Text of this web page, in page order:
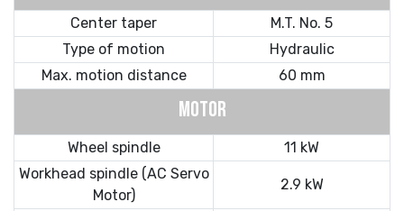
Center taper
M.T. No. 5
Type of motion
Hydraulic
Max. motion distance
60 mm
MOTOR
Wheel spindle
11 kW
Workhead spindle (AC Servo
Motor)
2.9 kW